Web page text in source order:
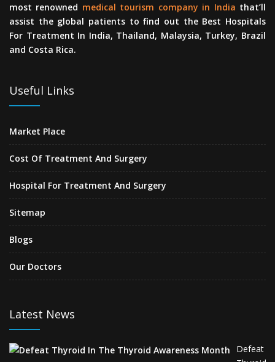
most renowned medical tourism company in India that’ll
assist the global patients to find out the Best Hospitals
For Treatment In India, Thailand, Malaysia, Turkey, Brazil
and Costa Rica.
Useful Links
Market Place
Cost Of Treatment And Surgery
Hospital For Treatment And Surgery
Sitemap
Blogs
Our Doctors
Latest News
Defeat